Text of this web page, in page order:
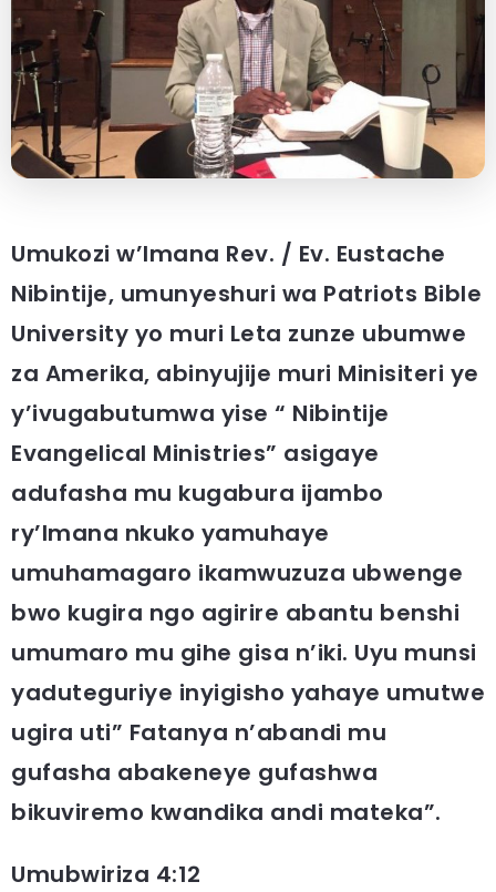
Umukozi w’Imana Rev. / Ev. Eustache
Nibintije, umunyeshuri wa Patriots Bible
University yo muri Leta zunze ubumwe
za Amerika, abinyujije muri Minisiteri ye
y’ivugabutumwa yise “ Nibintije
Evangelical Ministries” asigaye
adufasha mu kugabura ijambo
ry’Imana nkuko yamuhaye
umuhamagaro ikamwuzuza ubwenge
bwo kugira ngo agirire abantu benshi
umumaro mu gihe gisa n’iki. Uyu munsi
yaduteguriye inyigisho yahaye umutwe
ugira uti” Fatanya n’abandi mu
gufasha abakeneye gufashwa
bikuviremo kwandika andi mateka”.
Umubwiriza 4:12